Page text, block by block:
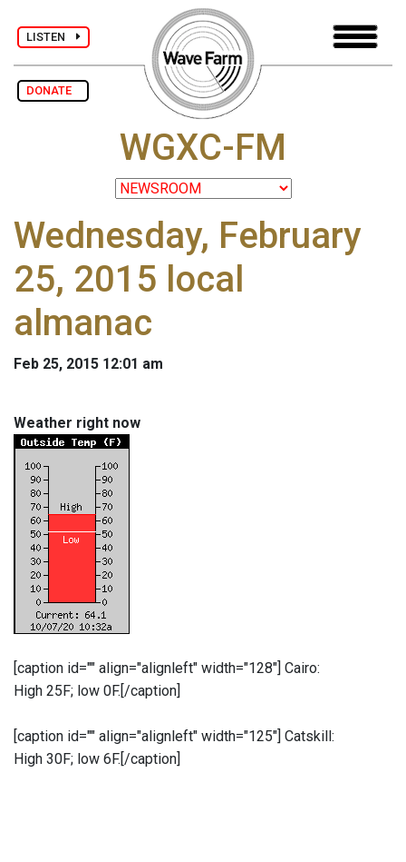
LISTEN
DONATE
WGXC-FM
Wednesday, February
25, 2015 local
almanac
Feb 25, 2015 12:01 am
Weather right now
[caption id="" align="alignleft" width="128"] Cairo:
High 25F; low 0F.[/caption]
[caption id="" align="alignleft" width="125"] Catskill:
High 30F; low 6F.[/caption]